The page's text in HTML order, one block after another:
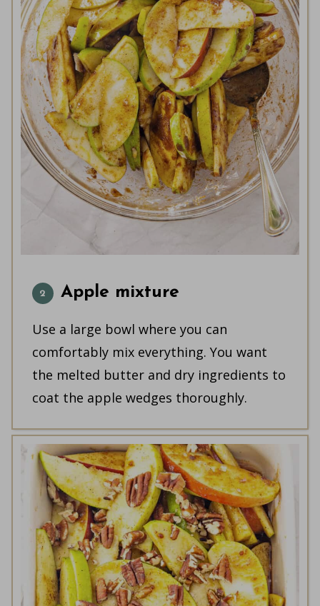
Apple mixture
Use a large bowl where you can
comfortably mix everything. You want
the melted butter and dry ingredients to
coat the apple wedges thoroughly.